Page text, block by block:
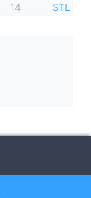
14
STL